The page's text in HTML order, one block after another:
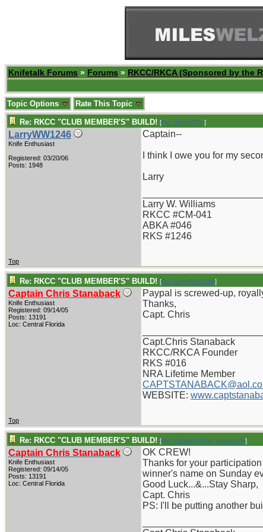
Knifetalk Forums » Forums » RKCC/RKCA (Sponsored by the
Topic Options Rate This Topic
Re: RKCC "CLUB MEMBER'S" BUILD! [Re: Shoot870p]
LarryWW1246
Knife Enthusiast
Registered: 03/20/06
Posts: 1948
Captain--
I think I owe you for my
Larry
Larry W. Williams
RKCC #CM-041
ABKA #046
RKS #1246
Top
Re: RKCC "CLUB MEMBER'S" BUILD! [Re: LarryWW1246]
Captain Chris Stanaback
Knife Enthusiast
Registered: 09/14/05
Posts: 13191
Loc: Central Florida
Paypal is screwed-up,
Thanks,
Capt. Chris
Capt.Chris Stanaback
RKCC/RKCA Founder
RKS #016
NRA Lifetime Member
WEBSITE:
Top
Re: RKCC "CLUB MEMBER'S" BUILD! [Re: Captain Chris Stanaback]
Captain Chris Stanaback
Knife Enthusiast
Registered: 09/14/05
Posts: 13191
Loc: Central Florida
OK CREW!
Thanks for your
winner's name on Sunday
Good Luck...&...Stay Sharp,
Capt. Chris
PS: I'll be putting another